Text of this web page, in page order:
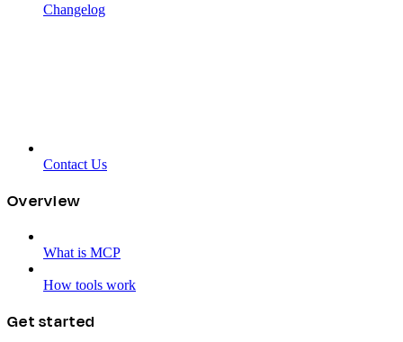
Changelog
Contact Us
Overview
What is MCP
How tools work
Get started